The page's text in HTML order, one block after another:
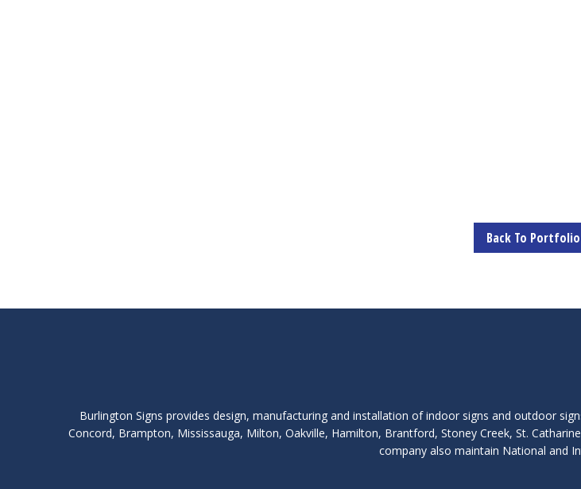
Back To Portfolio
Burlington Signs provides design, manufacturing and installation of indoor signs and outdoor
Concord, Brampton, Mississauga, Milton, Oakville, Hamilton, Brantford, Stoney Creek, St.
company also maintain National and